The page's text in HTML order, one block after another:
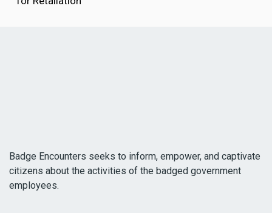
Badge Encounters seeks to inform, empower, and captivate
citizens about the activities of the badged government
employees.